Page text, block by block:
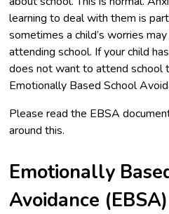
learning to deal with them is
sometimes a child’s worries
attending school. If your child
does not want to attend school
Emotionally Based School
Please read the EBSA
around this.
Emotionally
Avoidance (EBSA)